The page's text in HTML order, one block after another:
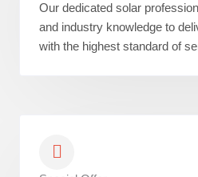
Our dedicated solar
and industry knowledge to
with the highest standard of